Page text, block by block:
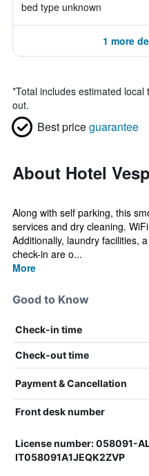
bed type unknown
1 more
*Total includes estimated
out.
Best priceguarantee
About Hotel
Along with self parking, this
services and dry cleaning.
Additionally, laundry facilities,
check-in are o...
More
Good to Know
Check-in time
Check-out time
Payment & Cancellation
Front desk number
License number: 058091-
IT058091A1JEQK2ZVP